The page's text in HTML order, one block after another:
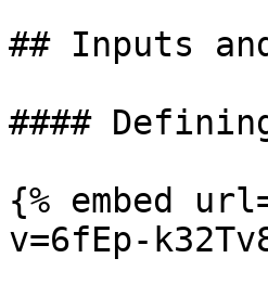
## Inputs
####
{% embed
v=6fEp-